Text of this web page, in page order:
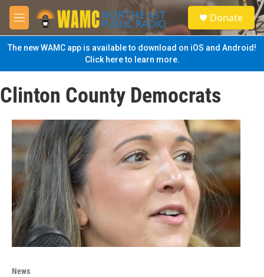
Skip to main content
M
e
n
u
S
e
a
Donate
The new WAMC app is available to download on iOS and Android!
Click here to learn more.
Clinton County Democrats
News